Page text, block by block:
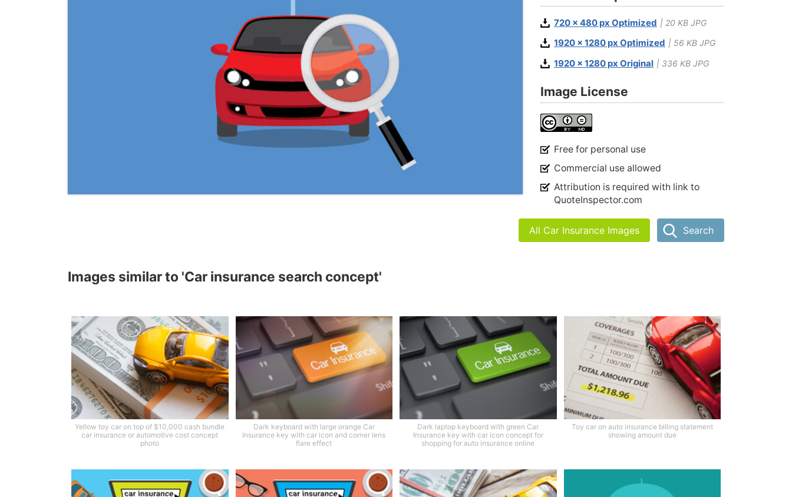
720 x 480 px Optimized | 20 KB JPG
1920 x 1280 px Optimized | 56 KB JPG
1920 x 1280 px Original | 336 KB JPG
Image License
Free for personal use
Commercial use allowed
Attribution is required with link to
QuoteInspector.com
All Car Insurance Images Search
Images similar to 'Car insurance search concept'
Yellow toy car on top of $10,000 cash bundle
car insurance or automotive cost concept
photo
Dark keyboard with large orange Car
Insurance key with car icon and corner lens
flare effect
Dark laptop keyboard with green Car
Insurance key with car icon concept for
shopping for auto insurance online
Toy car on auto insurance billing statement
showing amount due